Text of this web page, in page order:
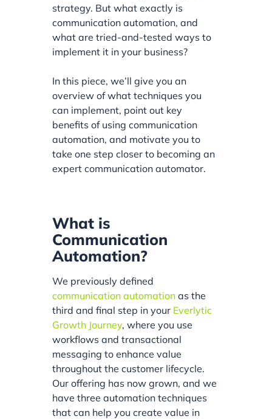
strategy. But what exactly is
communication automation, and
what are tried-and-tested ways to
implement it in your business?
In this piece, we’ll give you an
overview of what techniques you
can implement, point out key
benefits of using communication
automation, and motivate you to
take one step closer to becoming an
expert communication automator.
What is
Communication
Automation?
We previously defined
communication automation as the
third and final step in your Everlytic
Growth Journey, where you use
workflows and transactional
messaging to enhance value
throughout the customer lifecycle.
Our offering has now grown, and we
have three automation techniques
that can help you create value in